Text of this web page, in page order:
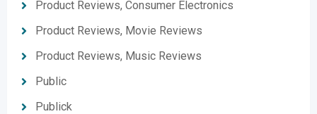
Product Reviews, Consumer Electronics
Product Reviews, Movie Reviews
Product Reviews, Music Reviews
Public
Publick